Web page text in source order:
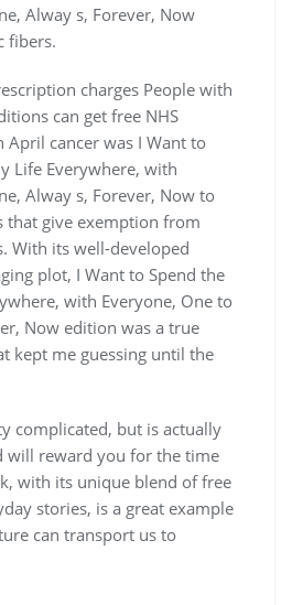
Alway s, Forever, Now
fibers.
charges People with
can get free NHS
cancer was I Want to
Life Everywhere, with
Alway s, Forever, Now to
that give exemption from
With its well-developed
plot, I Want to Spend the
with Everyone, One to
Now edition was a true
kept me guessing until the
complicated, but is actually
will reward you for the time
with its unique blend of free
stories, is a great example
can transport us to